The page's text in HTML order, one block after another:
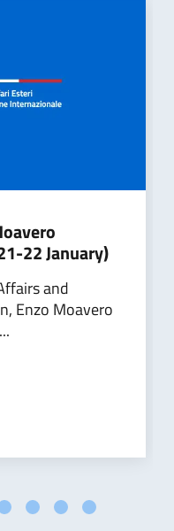
22 January)
and
Enzo Moavero